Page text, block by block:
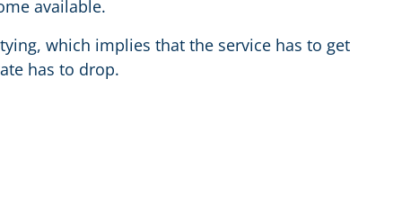
available.
which implies that the service has to get
has to drop.